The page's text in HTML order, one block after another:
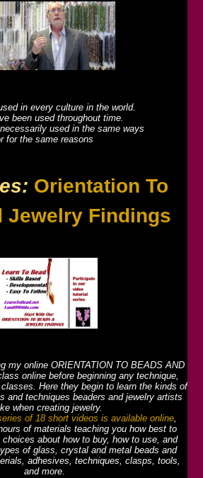
in every culture in the world.
been used throughout time.
used in the same ways
for the same reasons
Orientation To
Jewelry Findings
my online ORIENTATION TO BEADS AND
online before beginning any technique,
Here they begin to learn the kinds of
and techniques beaders and jewelry artists
when creating jewelry.
of 18 short videos is available online,
of materials teaching you how best to
about how to buy, how to use, and
of glass, crystal and metal beads and
adhesives, techniques, clasps, tools,
and more.